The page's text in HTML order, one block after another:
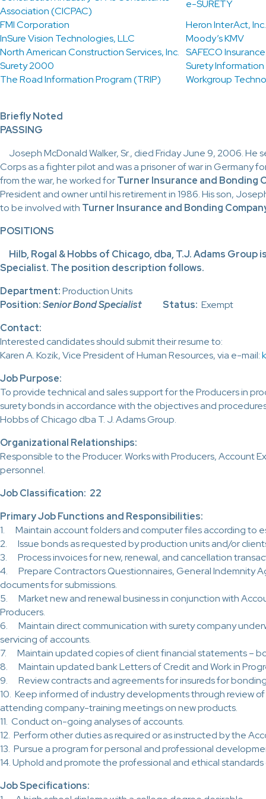
Association (CICPAC)
e-SURETY
FMI Corporation
Heron InterAct, Inc.
InSure Vision Technologies, LLC
Moody’s KMV
North American Construction Services, Inc. SAFECO
Surety 2000
Surety
The Road Information Program (TRIP)
Workgroup
Briefly Noted
PASSING
JosephMcDonald Walker, Sr., died Friday June 9, 2006. He
Corps as a fighter pilot and was a prisoner of war in Germany
from the war, he worked forTurner Insurance and Bonding
President and owner until his retirement in 1986. His son,
to be involved with Turner Insurance and Bonding
POSITIONS
Hilb, Rogal & Hobbs of Chicago, dba, T.J. Adams Group
Specialist. The position description follows.
Department:Production Units
Position:Senior Bond Specialist Status: Exempt
Contact:
Interested candidates should submit their resume to:
Karen A. Kozik, Vice President of Human Resources, via e-mail:
Job Purpose:
To provide technical and sales support for the Producers in
surety bonds in accordance with the objectives and
Hobbs of Chicago dba T. J. Adams Group.
Organizational Relationships:
Responsible to the Producer. Works with Producers, Account
personnel.
Job Classification: 22
Primary Job Functions and Responsibilities:
1. Maintain account folders and computer files according to
2. Issue bonds as requested by production units and/or
3. Process invoices for new, renewal, and cancellation
4. Prepare Contractors Questionnaires, General Indemnity
documents for submissions.
5. Market new and renewal business in conjunction with
Producers.
6. Maintain direct communication with surety company
servicing of accounts.
7. Maintain updated copies of client financial statements –
8. Maintain updated bank Letters of Credit and Work in
9. Review contracts and agreements for insureds for
10. Keep informed of industry developments through review
attending company-training meetings on new products.
11. Conduct on-going analyses of accounts.
12. Perform other duties as required or as instructed by the
13. Pursue a program for personal and professional
14. Uphold and promote the professional and ethical
Job Specifications: